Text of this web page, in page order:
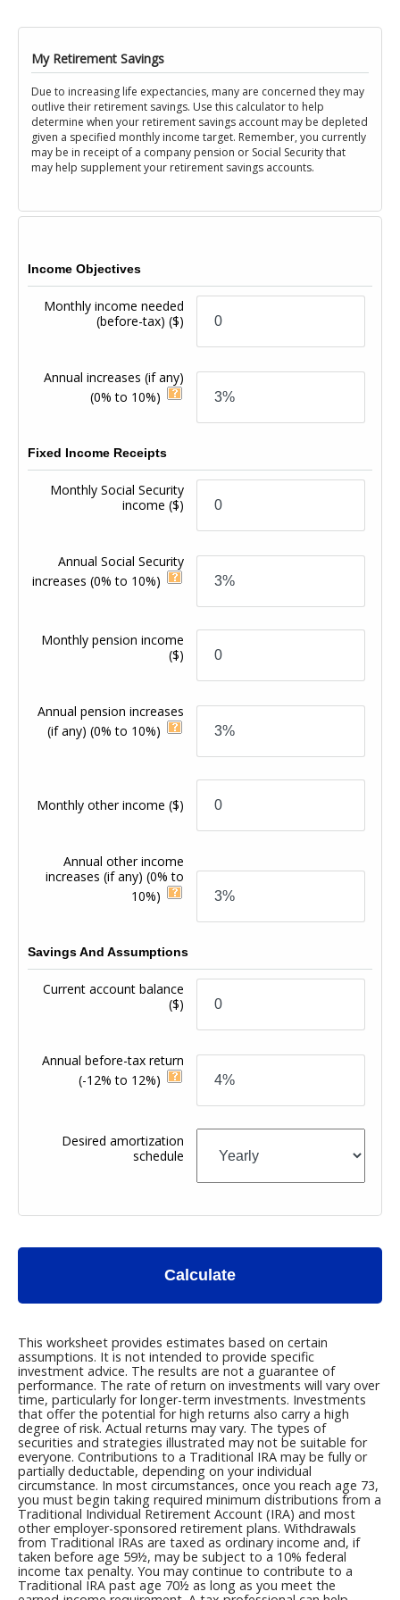
My Retirement Savings
Due to increasing life expectancies, many are concerned they may
outlive their retirement savings. Use this calculator to help
determine when your retirement savings account may be depleted
given a specified monthly income target. Remember, you currently
may be in receipt of a company pension or Social Security that
may help supplement your retirement savings accounts.
Income Objectives
Monthly income needed
(before-tax) ($)
Annual increases (if any)
(0% to 10%)
Fixed Income Receipts
Monthly Social Security
income($)
Annual Social Security
increases(0% to 10%)
Monthly pension income
($)
Annual pension increases
(if any)(0% to 10%)
Monthly other income($)
Annual other income
increases (if any)(0% to
10%)
Savings And Assumptions
Current account balance
($)
Annual before-tax return
(-12% to 12%)
Desired amortization
schedule
Calculate
This worksheet provides estimates based on certain
assumptions. It is not intended to provide specific
investment advice. The results are not a guarantee of
performance. The rate of return on investments will vary over
time, particularly for longer-term investments. Investments
that offer the potential for high returns also carry a high
degree of risk. Actual returns may vary. The types of
securities and strategies illustrated may not be suitable for
everyone. Contributions to a Traditional IRA may be fully or
partially deductable, depending on your individual
circumstance. In most circumstances, once you reach age 73,
you must begin taking required minimum distributions from a
Traditional Individual Retirement Account (IRA) and most
other employer-sponsored retirement plans. Withdrawals
from Traditional IRAs are taxed as ordinary income and, if
taken before age 59½, may be subject to a 10% federal
income tax penalty. You may continue to contribute to a
Traditional IRA past age 70½ as long as you meet the